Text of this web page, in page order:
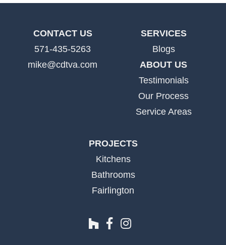
CONTACT US
571-435-5263
mike@cdtva.com
SERVICES
Blogs
ABOUT US
Testimonials
Our Process
Service Areas
PROJECTS
Kitchens
Bathrooms
Fairlington